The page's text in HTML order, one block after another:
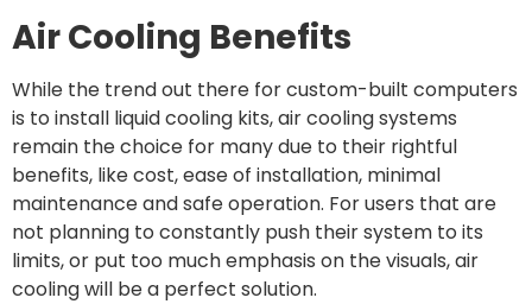
Air Cooling Benefits
While the trend out there for custom-built computers
is to install liquid cooling kits, air cooling systems
remain the choice for many due to their rightful
benefits, like cost, ease of installation, minimal
maintenance and safe operation. For users that are
not planning to constantly push their system to its
limits, or put too much emphasis on the visuals, air
cooling will be a perfect solution.